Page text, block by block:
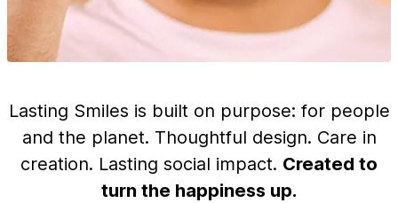
Lasting Smiles is built on purpose: for people
and the planet. Thoughtful design. Care in
creation. Lasting social impact. Created to
turn the happiness up.